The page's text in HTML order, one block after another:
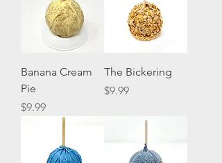
Banana Cream
Pie
Price
$9.99
The Bickering
Price
$9.99